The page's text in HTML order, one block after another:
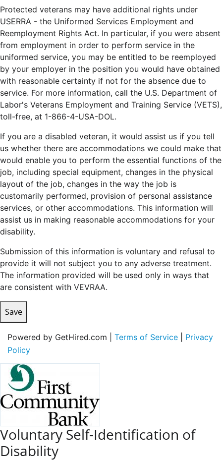
Protected veterans may have additional rights under
USERRA - the Uniformed Services Employment and
Reemployment Rights Act. In particular, if you were absent
from employment in order to perform service in the
uniformed service, you may be entitled to be reemployed
by your employer in the position you would have obtained
with reasonable certainty if not for the absence due to
service. For more information, call the U.S. Department of
Labor's Veterans Employment and Training Service (VETS),
toll-free, at 1-866-4-USA-DOL.
If you are a disabled veteran, it would assist us if you tell
us whether there are accommodations we could make that
would enable you to perform the essential functions of the
job, including special equipment, changes in the physical
layout of the job, changes in the way the job is
customarily performed, provision of personal assistance
services, or other accommodations. This information will
assist us in making reasonable accommodations for your
disability.
Submission of this information is voluntary and refusal to
provide it will not subject you to any adverse treatment.
The information provided will be used only in ways that
are consistent with VEVRAA.
Save
Powered by GetHired.com | Terms of Service
Privacy
Policy
Voluntary Self-Identification of
Disability